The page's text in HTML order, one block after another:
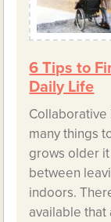
6 Tips to
Daily Life
Collaborative
many things
grows older
between
indoors.
available